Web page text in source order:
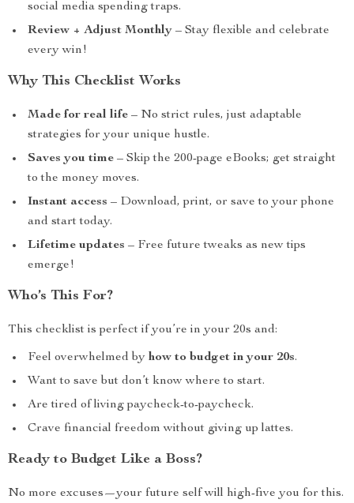
social media spending traps.
Review + Adjust Monthly – Stay flexible and celebrate
every win!
Why This Checklist Works
Made for real life – No strict rules, just adaptable
strategies for your unique hustle.
Saves you time – Skip the 200-page eBooks; get straight
to the money moves.
Instant access – Download, print, or save to your phone
and start today.
Lifetime updates – Free future tweaks as new tips
emerge!
Who’s This For?
This checklist is perfect if you’re in your 20s and:
Feel overwhelmed by how to budget in your 20s.
Want to save but don’t know where to start.
Are tired of living paycheck-to-paycheck.
Crave financial freedom without giving up lattes.
Ready to Budget Like a Boss?
No more excuses—your future self will high-five you for this.